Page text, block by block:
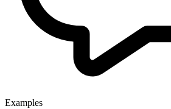
Examples